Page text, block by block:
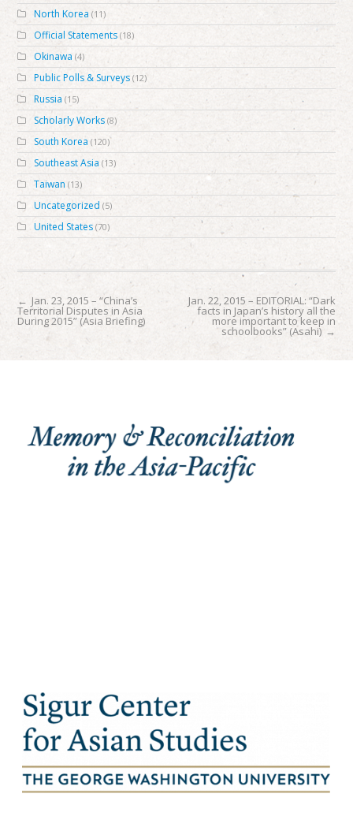
North Korea (11)
Official Statements (18)
Okinawa (4)
Public Polls & Surveys (12)
Russia (15)
Scholarly Works (8)
South Korea (120)
Southeast Asia (13)
Taiwan (13)
Uncategorized (5)
United States (70)
Jan. 22, 2015 – EDITORIAL: “Dark
facts in Japan’s history all the
more important to keep in
schoolbooks” (Asahi) →
← Jan. 23, 2015 – “China’s
Territorial Disputes in Asia
During 2015” (Asia Briefing)